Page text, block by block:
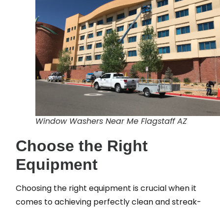
Window Washers Near Me Flagstaff AZ
Choose the Right
Equipment
Choosing the right equipment is crucial when it
comes to achieving perfectly clean and streak-